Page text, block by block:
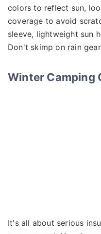
colors to reflect sun,
coverage to avoid
sleeve, lightweight sun
Don't skimp on rain
Winter Camping
It's all about serious